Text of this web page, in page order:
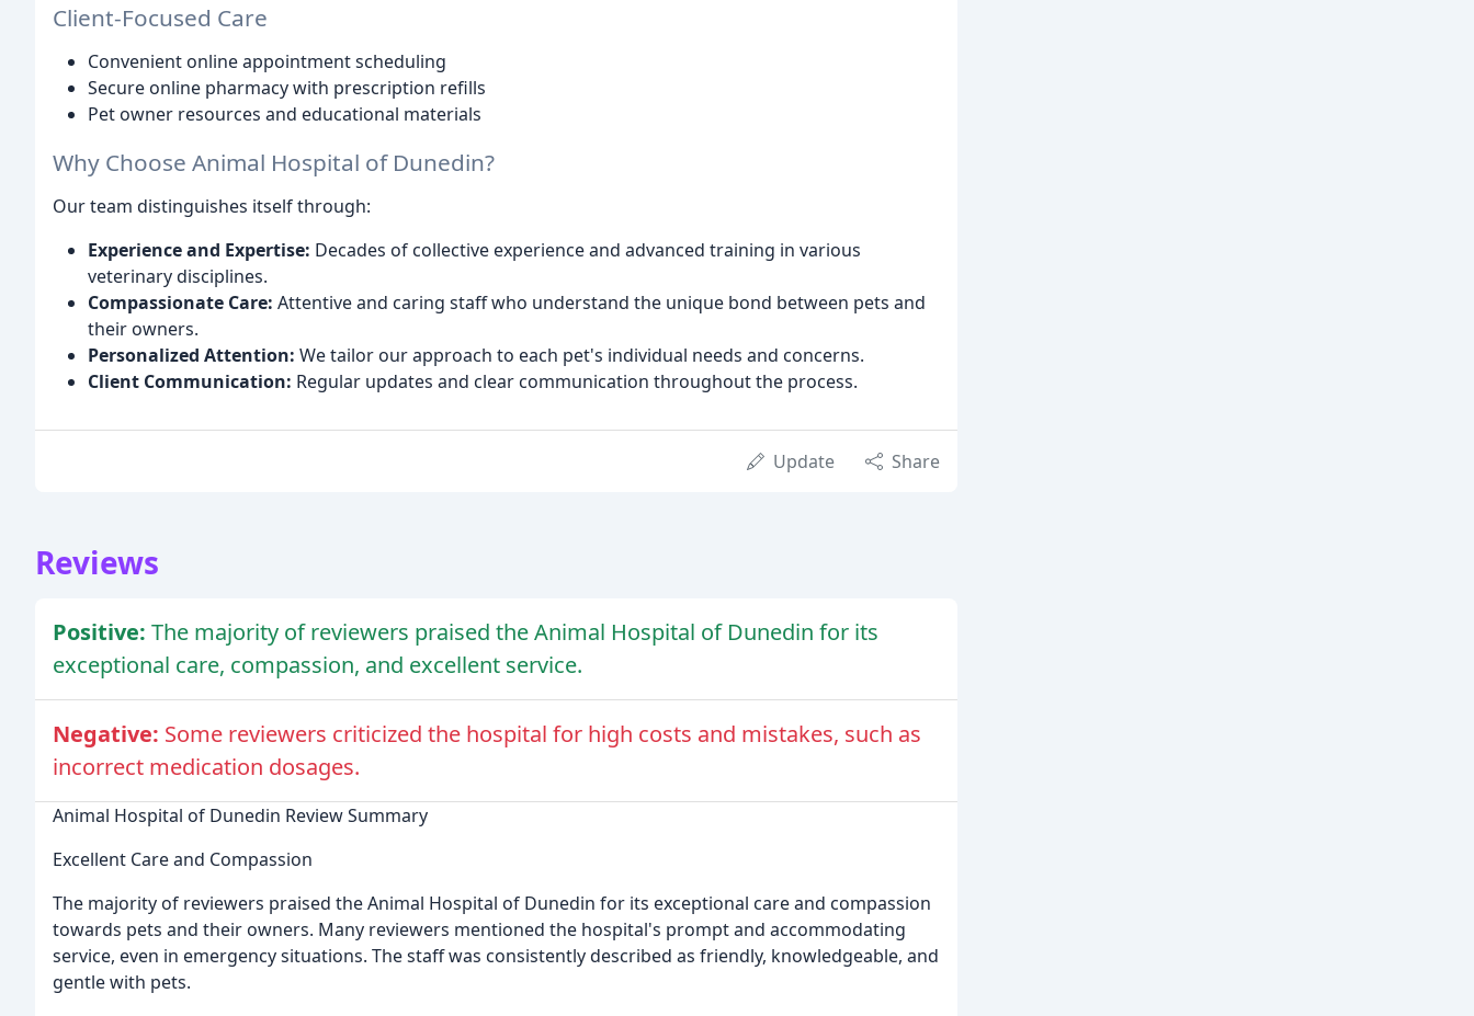
Client-Focused Care
Convenient online appointment scheduling
Secure online pharmacy with prescription refills
Pet owner resources and educational materials
Why Choose Animal Hospital of Dunedin?
Our team distinguishes itself through:
Experience and Expertise: Decades of collective experience and advanced training in various
veterinary disciplines.
Compassionate Care: Attentive and caring staff who understand the unique bond between pets and
their owners.
Personalized Attention: We tailor our approach to each pet's individual needs and concerns.
Client Communication: Regular updates and clear communication throughout the process.
Update Share
Reviews
Positive: The majority of reviewers praised the Animal Hospital of Dunedin for its
exceptional care, compassion, and excellent service.
Negative: Some reviewers criticized the hospital for high costs and mistakes, such as
incorrect medication dosages.
Animal Hospital of Dunedin Review Summary
Excellent Care and Compassion
The majority of reviewers praised the Animal Hospital of Dunedin for its exceptional care and compassion
towards pets and their owners. Many reviewers mentioned the hospital's prompt and accommodating
service, even in emergency situations. The staff was consistently described as friendly, knowledgeable, and
gentle with pets.